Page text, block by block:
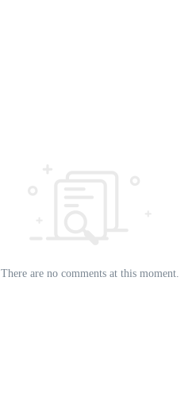
There are no comments at this moment.